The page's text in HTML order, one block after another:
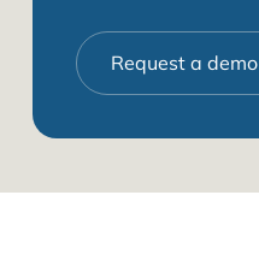
Request a demo